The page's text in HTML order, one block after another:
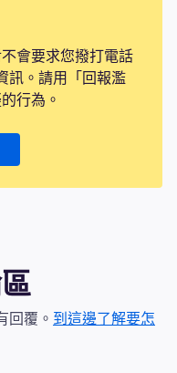
會要求您撥打電話
訊。請用「回報濫
行為。
回覆。 到這邊了解要怎